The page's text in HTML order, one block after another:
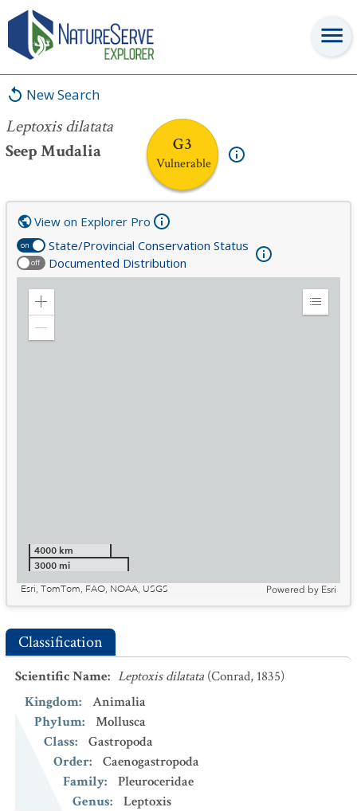
New Search
Leptoxis dilatata
Seep Mudalia
G3
Vulnerable
Leptoxis dilatata
on State/Provincial Conservation Status
off Documented Distribution
View on Explorer Pro
Zoom
Expand
4000 km
3000 mi
Esri, TomTom, FAO, NOAA, USGS
Powered by Esri
Classification
Scientific Name: Leptoxis dilatata (Conrad, 1835)
Kingdom:
Animalia
Phylum:
Mollusca
Class:
Gastropoda
Order:
Caenogastropoda
Family:
Pleuroceridae
Genus:
Leptoxis